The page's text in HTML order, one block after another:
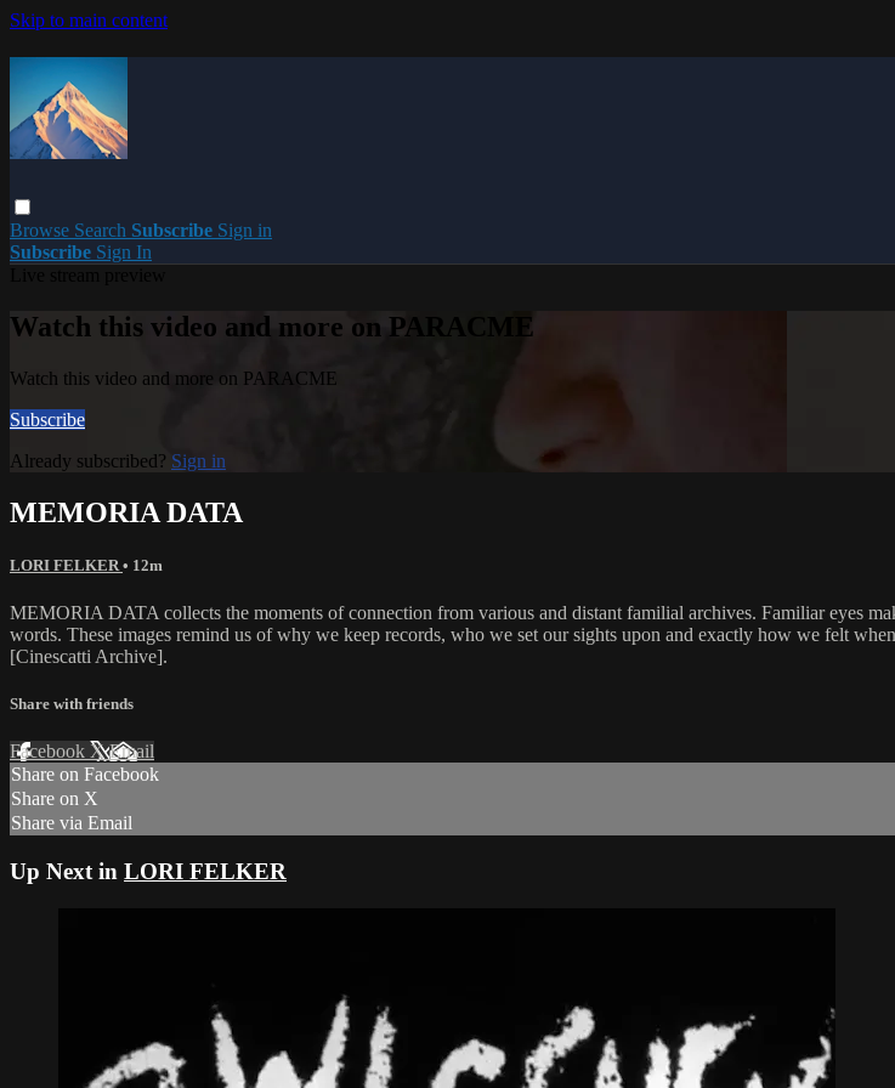
Skip to main content
Browse Search Subscribe Sign in
Subscribe Sign In
Watch this video and more on PARACME
Watch this video and more on PARACME
Subscribe
Already subscribed? Sign in
MEMORIA DATA
LORI FELKER • 12m
MEMORIA DATA collects the moments of connection from various and distant familial archives. Familiar eyes
words. These images remind us of why we keep records, who we set our sights upon and exactly how we felt
[Cinescatti Archive].
Share with friends
Facebook XEmail
Share on Facebook
Share on X
Share via Email
Up Next in LORI FELKER